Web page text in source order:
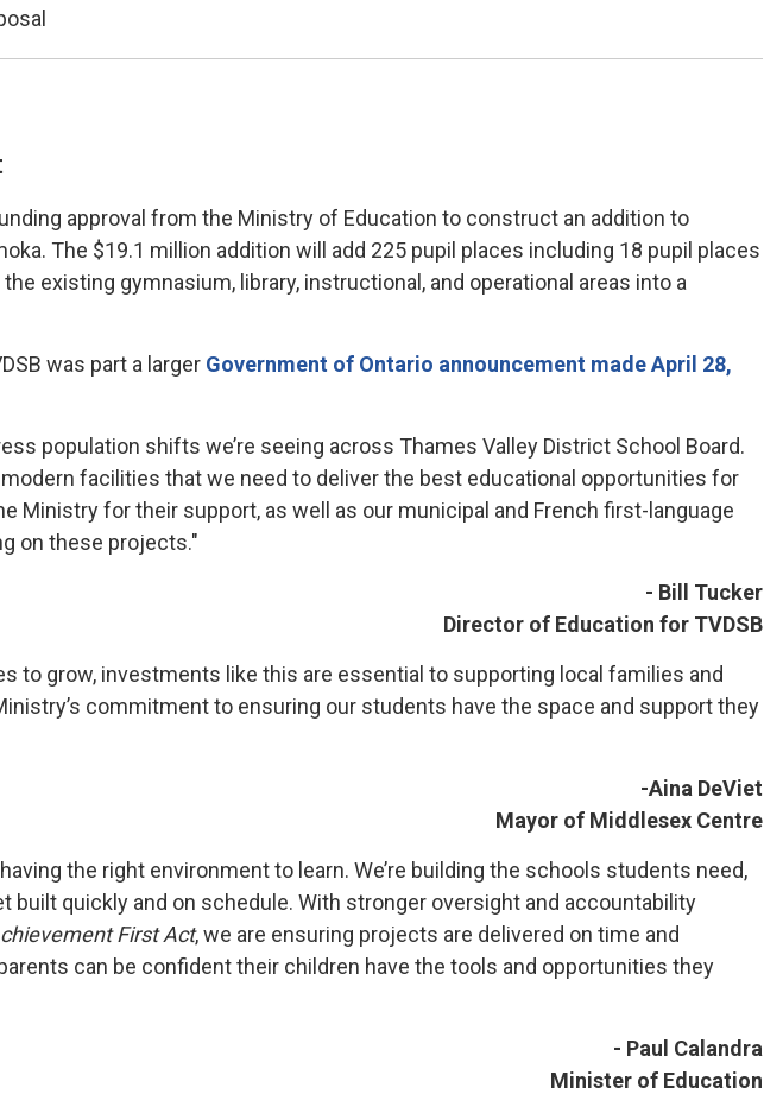
approval from the Ministry of Education to construct an addition to
The $19.1 million addition will add 225 pupil places including 18 pupil places
existing gymnasium, library, instructional, and operational areas into a
was part a larger Government of Ontario announcement made April 28,
population shifts we’re seeing across Thames Valley District School Board.
facilities that we need to deliver the best educational opportunities for
Ministry for their support, as well as our municipal and French first-language
on these projects."
- Bill Tucker
Director of Education for TVDSB
to grow, investments like this are essential to supporting local families and
commitment to ensuring our students have the space and support they
-Aina DeViet
Mayor of Middlesex Centre
the right environment to learn. We’re building the schools students need,
built quickly and on schedule. With stronger oversight and accountability
First Act, we are ensuring projects are delivered on time and
can be confident their children have the tools and opportunities they
- Paul Calandra
Minister of Education